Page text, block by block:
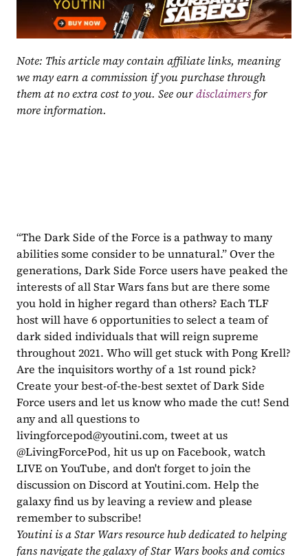
Note: This article may contain affiliate links, meaning
we may earn a commission if you purchase through
them at no extra cost to you. See our disclaimers for
more information.
“The Dark Side of the Force is a pathway to many
abilities some consider to be unnatural.” Over the
generations, Dark Side Force users have peaked the
interests of all Star Wars fans but are there some
you hold in higher regard than others? Each TLF
host will have 6 opportunities to select a team of
dark sided individuals that will reign supreme
throughout 2021. Who will get stuck with Pong Krell?
Are the inquisitors worthy of a 1st round pick?
Create your best-of-the-best sextet of Dark Side
Force users and let us know who made the cut! Send
livingforcepod@youtini.com, tweet at us
@LivingForcePod, hit us up on Facebook, watch
LIVE on YouTube, and don't forget to join the
discussion on Discord at Youtini.com. Help the
galaxy find us by leaving a review and please
remember to subscribe!
Youtini is a Star Wars resource hub dedicated to helping
fans navigate the galaxy of Star Wars books and comics